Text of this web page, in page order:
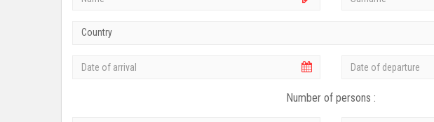
Country
Number of persons :